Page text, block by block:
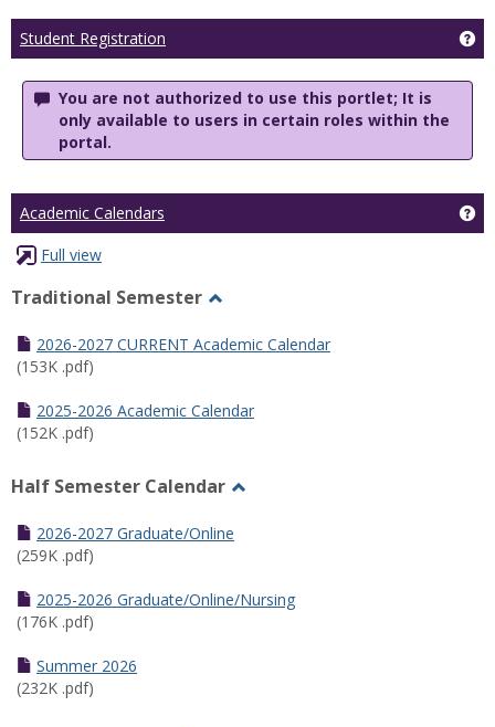
Student Registration
You are not authorized to use this portlet; It is
only available to users in certain roles within the
portal.
Academic Calendars
Full view
Traditional Semester
Traditional
2026-2027 CURRENT Academic Calendar
(153K .pdf)
2025-2026 Academic Calendar
(152K .pdf)
Half Semester Calendar
2026-2027 Graduate/Online
(259K .pdf)
2025-2026 Graduate/Online/Nursing
(176K .pdf)
Summer 2026
(232K .pdf)